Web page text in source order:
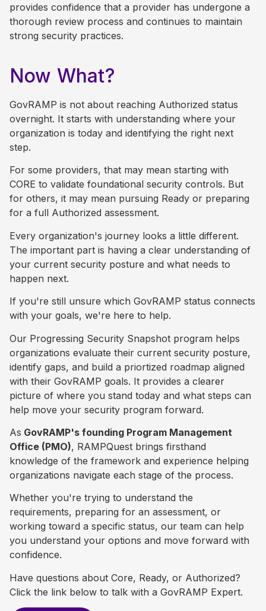
provides confidence that a provider has undergone a
thorough review process and continues to maintain
strong security practices.
Now What?
GovRAMP is not about reaching Authorized status
overnight. It starts with understanding where your
organization is today and identifying the right next
step.
For some providers, that may mean starting with
CORE to validate foundational security controls. But
for others, it may mean pursuing Ready or preparing
for a full Authorized assessment.
Every organization's journey looks a little different.
The important part is having a clear understanding of
your current security posture and what needs to
happen next.
If you're still unsure which GovRAMP status connects
with your goals, we're here to help.
Our Progressing Security Snapshot program helps
organizations evaluate their current security posture,
identify gaps, and build a priortized roadmap aligned
with their GovRAMP goals. It provides a clearer
picture of where you stand today and what steps can
help move your security program forward.
As GovRAMP's founding Program Management
Office (PMO), RAMPQuest brings firsthand
knowledge of the framework and experience helping
organizations navigate each stage of the process.
Whether you're trying to understand the
requirements, preparing for an assessment, or
working toward a specific status, our team can help
you understand your options and move forward with
confidence.
Have questions about Core, Ready, or Authorized?
Click the link below to talk with a GovRAMP Expert.